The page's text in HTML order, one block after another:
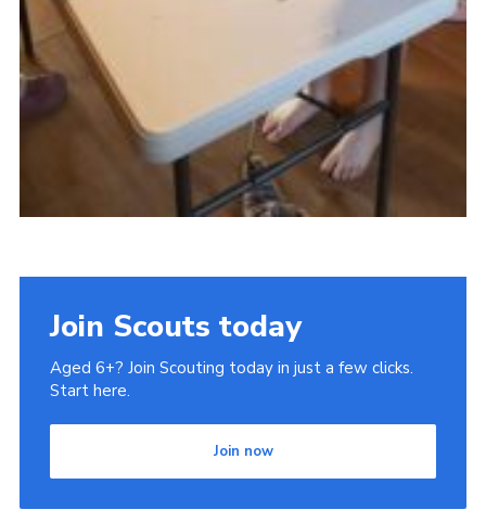
Join Scouts today
Aged 6+? Join Scouting today in just a few clicks.
Start here.
Join now